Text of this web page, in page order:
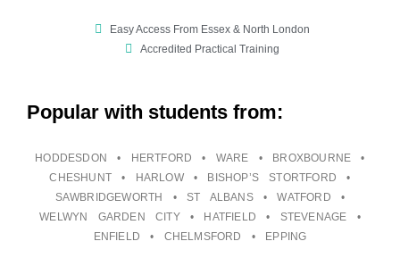
Easy Access From Essex & North London
Accredited Practical Training
Popular with students from:
HODDESDON • HERTFORD • WARE • BROXBOURNE •
CHESHUNT • HARLOW • BISHOP’S STORTFORD •
SAWBRIDGEWORTH • ST ALBANS • WATFORD •
WELWYN GARDEN CITY • HATFIELD • STEVENAGE •
ENFIELD • CHELMSFORD • EPPING